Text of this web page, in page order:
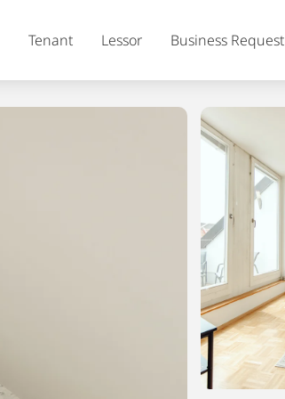
Tenant Lessor Business Request